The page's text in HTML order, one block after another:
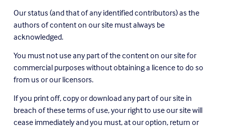
Our status (and that of any identified contributors) as the
authors of content on our site must always be
acknowledged.
You must not use any part of the content on our site for
commercial purposes without obtaining a licence to do so
from us or our licensors.
If you print off, copy or download any part of our site in
breach of these terms of use, your right to use our site will
cease immediately and you must, at our option, return or